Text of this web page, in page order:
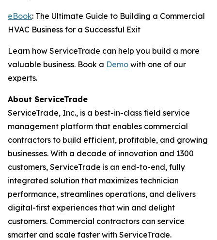
eBook: The Ultimate Guide to Building a Commercial
HVAC Business for a Successful Exit
Learn how ServiceTrade can help you build a more
valuable business. Book a Demo with one of our
experts.
About ServiceTrade
ServiceTrade, Inc., is a best-in-class field service
management platform that enables commercial
contractors to build efficient, profitable, and growing
businesses. With a decade of innovation and 1300
customers, ServiceTrade is an end-to-end, fully
integrated solution that maximizes technician
performance, streamlines operations, and delivers
digital-first experiences that win and delight
customers. Commercial contractors can service
smarter and scale faster with ServiceTrade.